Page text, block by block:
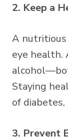
2. Keep a
A
eye health.
Staying
of
3. Prevent